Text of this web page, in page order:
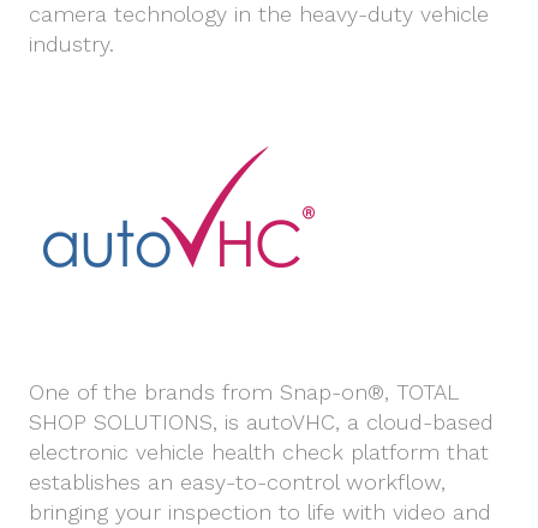
camera technology in the heavy-duty vehicle
industry.
One of the brands from Snap-on®, TOTAL
SHOP SOLUTIONS, is autoVHC, a cloud-based
electronic vehicle health check platform that
establishes an easy-to-control workflow,
bringing your inspection to life with video and